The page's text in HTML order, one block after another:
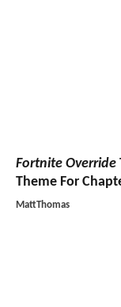
Fortnite Override
Theme For
MattThomas